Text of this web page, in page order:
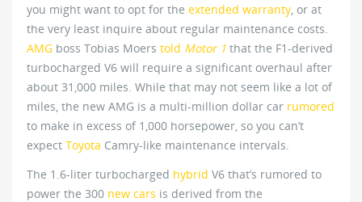
you might want to opt for the extended warranty, or at
the very least inquire about regular maintenance costs.
AMG boss Tobias Moers told Motor 1 that the F1-derived
turbocharged V6 will require a significant overhaul after
about 31,000 miles. While that may not seem like a lot of
miles, the new AMG is a multi-million dollar car rumored
to make in excess of 1,000 horsepower, so you can’t
expect Toyota Camry-like maintenance intervals.
The 1.6-liter turbocharged hybrid V6 that’s rumored to
power the 300 new cars is derived from the